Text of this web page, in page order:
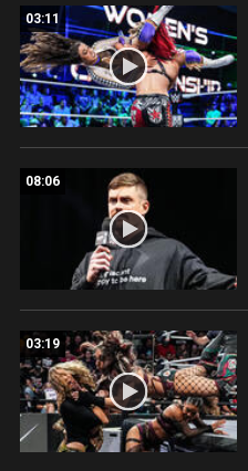
03:11
08:06
03:19